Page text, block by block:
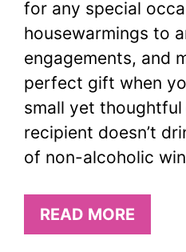
for any special
housewarmings to
engagements, and
perfect gift when
small yet
recipient doesn’t
of non-alcoholic
READ MORE